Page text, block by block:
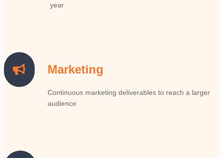
year
Marketing
Continuous marketing deliverables to reach a larger
audience